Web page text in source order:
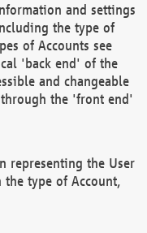
and settings
the type of
of Accounts see
'back end' of the
and changeable
the 'front end'
representing the User
type of Account,